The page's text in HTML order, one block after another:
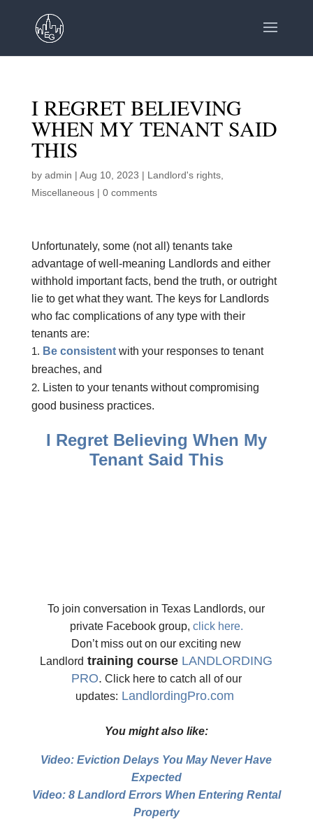
I REGRET BELIEVING
WHEN MY TENANT SAID
THIS
by admin | Aug 10, 2023 | Landlord's rights,
Miscellaneous| 0 comments
Unfortunately, some (not all) tenants take
advantage of well-meaning Landlords and either
withhold important facts, bend the truth, or outright
lie to get what they want. The keys for Landlords
who fac complications of any type with their
tenants are:
Be consistentwith your responses to tenant
breaches, and
Listen to your tenants without compromising
good business practices.
I Regret Believing When My
Tenant Said This
To join conversation in Texas Landlords, our
private Facebook group, click here.
Don’t miss out on our exciting new
Landlord training course LANDLORDING
PRO. Click here to catch all of our
updates: LandlordingPro.com
You might also like:
Video: Eviction Delays You May Never Have
Expected
Video: 8 Landlord Errors When Entering Rental
Property